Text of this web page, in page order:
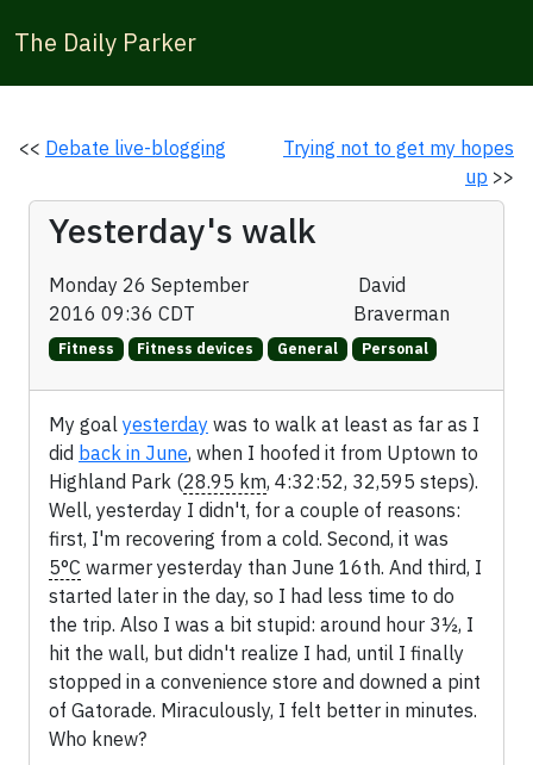
The Daily Parker
<< Debate live-blogging
Trying not to get my hopes
up >>
Yesterday's walk
Monday 26 September
2016 09:36 CDT
David
Braverman
Fitness Fitness devices General Personal
My goal yesterday was to walk at least as far as I
did back in June, when I hoofed it from Uptown to
Highland Park (28.95 km, 4:32:52, 32,595 steps).
Well, yesterday I didn't, for a couple of reasons:
first, I'm recovering from a cold. Second, it was
5°C warmer yesterday than June 16th. And third, I
started later in the day, so I had less time to do
the trip. Also I was a bit stupid: around hour 3½, I
hit the wall, but didn't realize I had, until I finally
stopped in a convenience store and downed a pint
of Gatorade. Miraculously, I felt better in minutes.
Who knew?